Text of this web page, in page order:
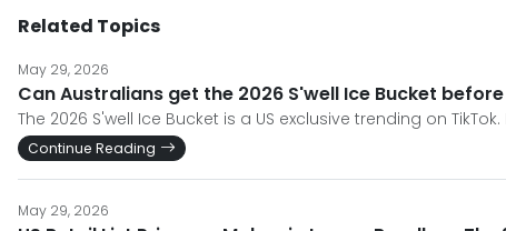
Related Topics
May 29, 2026
Can Australians get the 2026 S'well Ice Bucket
The 2026 S'well Ice Bucket is a US exclusive trending on
Continue Reading
May 29, 2026